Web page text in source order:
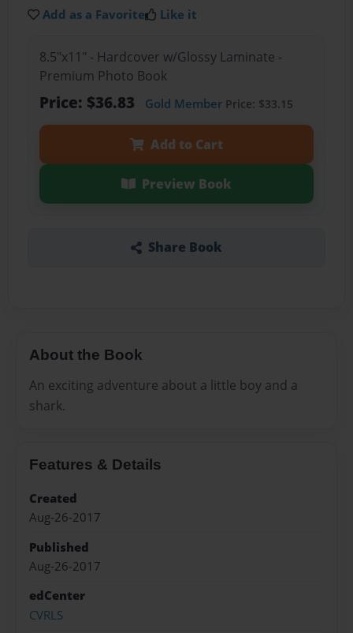
Add as a Favorite Like it
8.5"x11" - Hardcover w/Glossy Laminate -
Premium Photo Book
Price: $36.83 Gold MemberPrice: $33.15
Add to Cart
Preview Book
Share Book
About the Book
An exciting adventure about a little boy and a
shark.
Features & Details
Created
Aug-26-2017
Published
Aug-26-2017
edCenter
CVRLS